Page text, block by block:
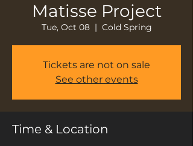
Matisse Project
Tue, Oct 08
  |
Cold Spring
Tickets are not on sale
See other events
Time & Location